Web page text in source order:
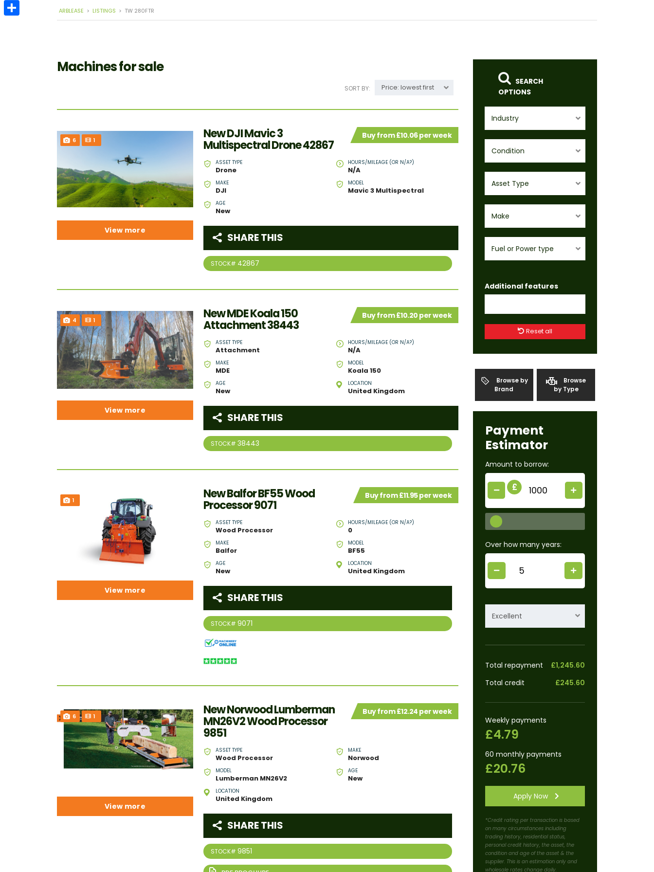
ARBLEASE > LISTINGS > TW 280FTR
SEARCH
OPTIONS
Industry
Condition
Asset Type
Make
Fuel or Power type
Additional features
Reset all
Browse by
Brand
Browse
by Type
Payment
Estimator
Amount to borrow:
£
Over how many years:
Excellent
Total repayment
£1,245.60
Total credit
£245.60
Weekly payments
£4.79
60 monthly payments
£20.76
Apply Now
*Credit rating per transaction is based
on many circumstances including
trading history, residential status,
personal credit history, the asset, the
condition and age of the asset & the
supplier. This is an estimation only and
wholesale rates change daily.
Machines for sale
SORT BY: Price: lowest first
6 1 Buy from £10.06 per week
New DJI Mavic 3
Multispectral Drone 42867
ASSET TYPE
Drone
HOURS/MILEAGE (OR N/A?)
N/A
MAKE
DJI
MODEL
Mavic 3 Multispectral
AGE
New
STOCK# 42867
SHARE THIS
View more
4 1 Buy from £10.20 per week
New MDE Koala 150
Attachment 38443
ASSET TYPE
Attachment
HOURS/MILEAGE (OR N/A?)
N/A
MAKE
MDE
MODEL
Koala 150
AGE
New
LOCATION
United Kingdom
STOCK# 38443
SHARE THIS
View more
1 Buy from £11.95 per week
New Balfor BF55 Wood
Processor 9071
ASSET TYPE
Wood Processor
HOURS/MILEAGE (OR N/A?)
0
MAKE
Balfor
MODEL
BF55
AGE
New
LOCATION
United Kingdom
STOCK# 9071
SHARE THIS
View more
6 1 Buy from £12.24 per week
New Norwood Lumberman
MN26V2 Wood Processor
9851
ASSET TYPE
Wood Processor
MAKE
Norwood
MODEL
Lumberman MN26V2
AGE
New
LOCATION
United Kingdom
STOCK# 9851
SHARE THIS
View more
Email